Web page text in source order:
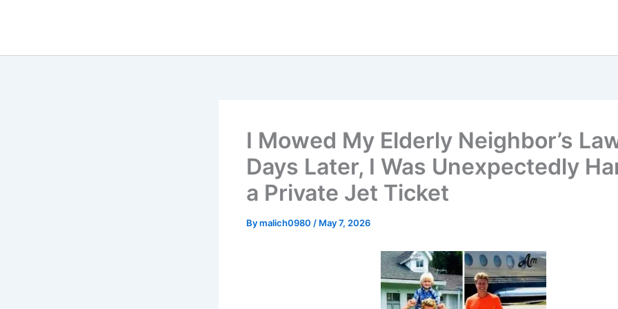
I Mowed My Elderly Neighbor’s
Days Later, I Was Unexpectedly
a Private Jet Ticket
Bymalich0980 / May 7, 2026